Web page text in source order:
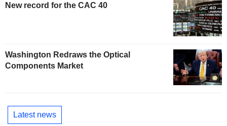
New record for the CAC 40
Washington Redraws the Optical
Components Market
Latest news